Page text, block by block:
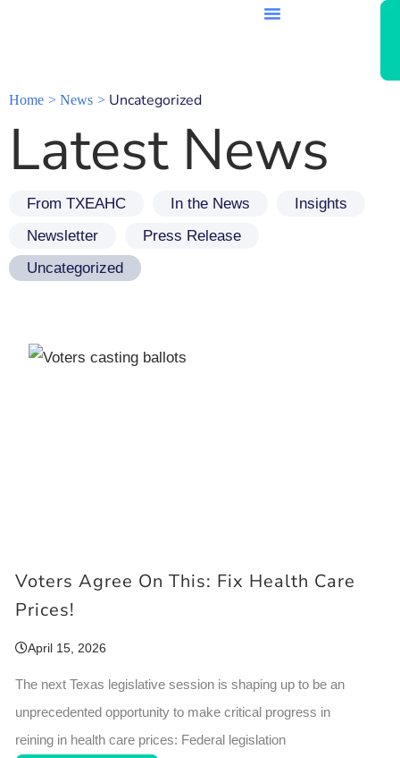
Home News Uncategorized
Latest News
From TXEAHC In the News
Insights
Newsletter
Press Release
Uncategorized
Voters Agree On This: Fix Health Care
Prices!
April 15, 2026
The next Texas legislative session is shaping up to be an
unprecedented opportunity to make critical progress in
reining in health care prices: Federal legislation